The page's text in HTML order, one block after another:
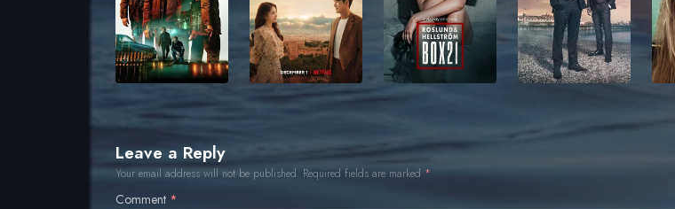
The Trident Job
Where's the On Button
Nowhere to Hide
Evie Times Two
Leave a Reply
Your email address will not be published. Required fields are marked *
Comment *